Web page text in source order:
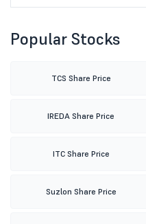
Popular Stocks
TCS Share Price
IREDA Share Price
ITC Share Price
Suzlon Share Price